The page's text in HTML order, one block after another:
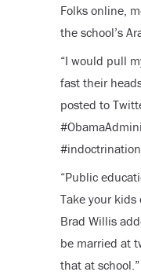
Folks online,
the school’s
“I would pull
fast their
posted to
“Public
Take your kids
Brad Willis
be married at
that at school.”